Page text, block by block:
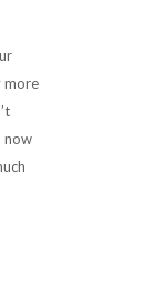
more
now